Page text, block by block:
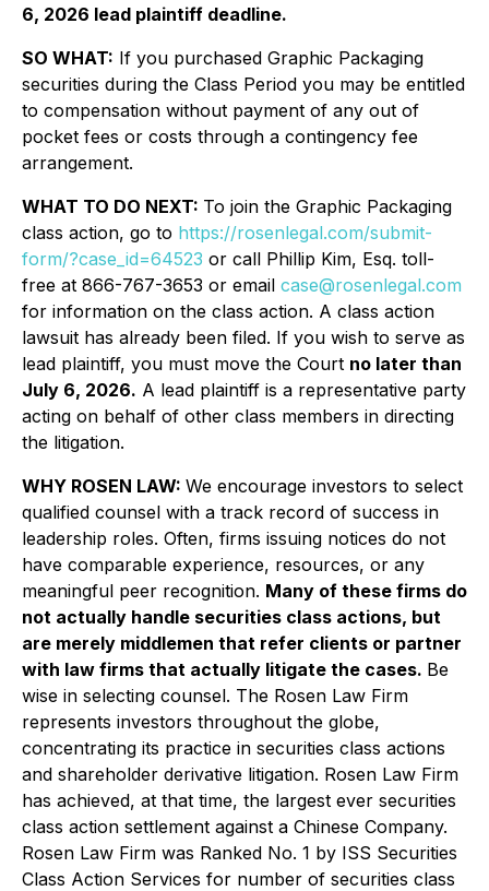
6, 2026 lead plaintiff deadline.
SO WHAT: If you purchased Graphic Packaging
securities during the Class Period you may be entitled
to compensation without payment of any out of
pocket fees or costs through a contingency fee
arrangement.
WHAT TO DO NEXT: To join the Graphic Packaging
class action, go to https://rosenlegal.com/submit-
form/?case_id=64523 or call Phillip Kim, Esq. toll-
free at 866-767-3653 or email case@rosenlegal.com
for information on the class action. A class action
lawsuit has already been filed. If you wish to serve as
lead plaintiff, you must move the Court no later than
July 6, 2026. A lead plaintiff is a representative party
acting on behalf of other class members in directing
the litigation.
WHY ROSEN LAW: We encourage investors to select
qualified counsel with a track record of success in
leadership roles. Often, firms issuing notices do not
have comparable experience, resources, or any
meaningful peer recognition. Many of these firms do
not actually handle securities class actions, but
are merely middlemen that refer clients or partner
with law firms that actually litigate the cases. Be
wise in selecting counsel. The Rosen Law Firm
represents investors throughout the globe,
concentrating its practice in securities class actions
and shareholder derivative litigation. Rosen Law Firm
has achieved, at that time, the largest ever securities
class action settlement against a Chinese Company.
Rosen Law Firm was Ranked No. 1 by ISS Securities
Class Action Services for number of securities class